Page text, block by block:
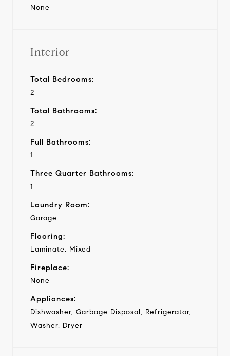
None
Interior
Total Bedrooms:
2
Total Bathrooms:
2
Full Bathrooms:
1
Three Quarter Bathrooms:
1
Laundry Room:
Garage
Flooring:
Laminate, Mixed
Fireplace:
None
Appliances:
Dishwasher, Garbage Disposal, Refrigerator,
Washer, Dryer